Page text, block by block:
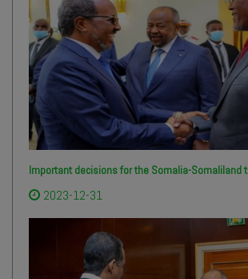
Important decisions for the Somalia-Somaliland
2023-12-31